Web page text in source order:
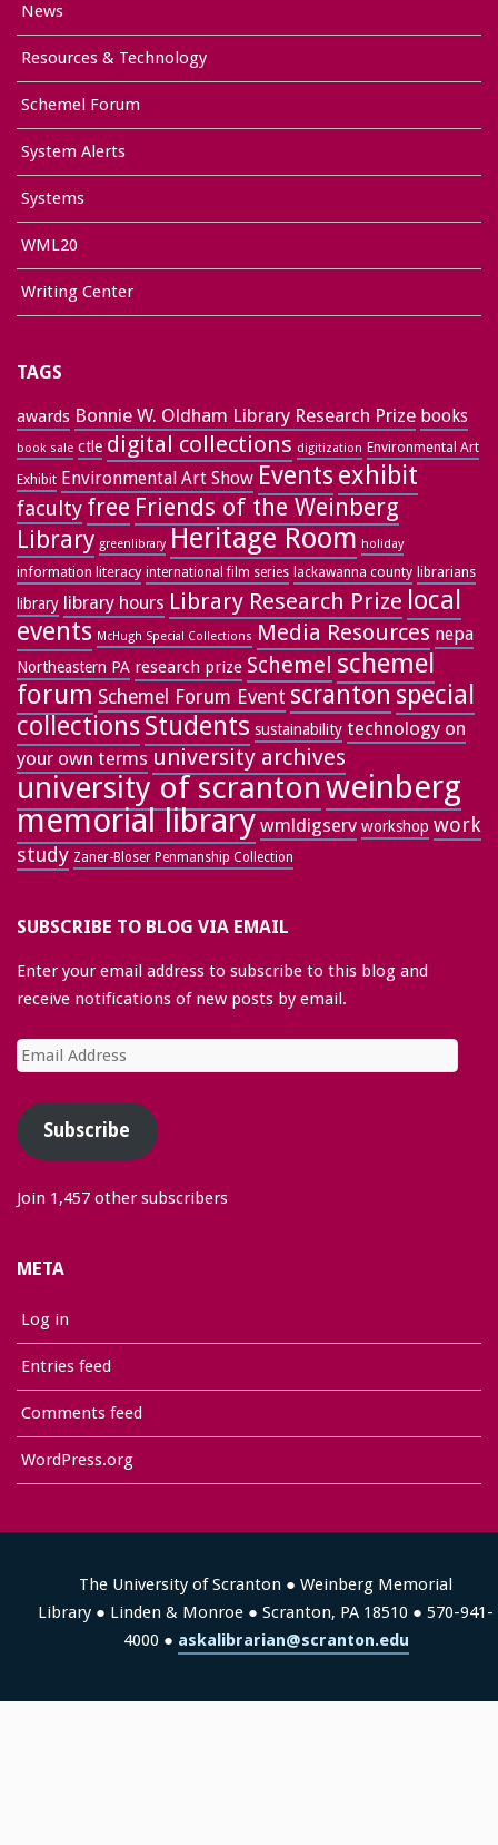
News
Resources & Technology
Schemel Forum
System Alerts
Systems
WML20
Writing Center
TAGS
awards Bonnie W. Oldham Library Research Prize books
book sale ctle digital collections digitization Environmental Art
Exhibit Environmental Art Show Events exhibit
faculty free Friends of the Weinberg
Library greenlibrary Heritage Room holiday
information literacy international film series lackawanna county librarians
library library hours Library Research Prize local
events McHugh Special Collections Media Resources nepa
Northeastern PA research prize Schemel schemel
forum Schemel Forum Event scranton special
collectionsStudents sustainability technology on
your own terms university archives
university of scrantonweinberg
memorial library wmldigserv workshop work
study Zaner-Bloser Penmanship Collection
SUBSCRIBE TO BLOG VIA EMAIL
Enter your email address to subscribe to this blog and
receive notifications of new posts by email.
Email
Address
Subscribe
Join 1,457 other subscribers
META
Log in
Entries feed
Comments feed
WordPress.org
The University of Scranton ● Weinberg Memorial
Library ● Linden & Monroe ● Scranton, PA 18510 ● 570-941-
4000 ● askalibrarian@scranton.edu